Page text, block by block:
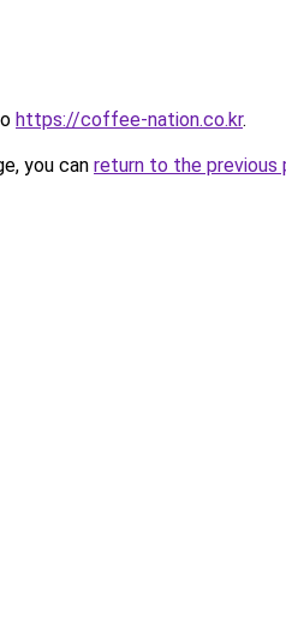
https://coffee-nation.co.kr.
you can return to the previous